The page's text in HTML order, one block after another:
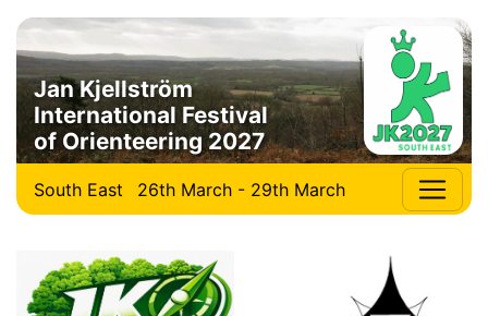
Jan Kjellström
International Festival
of Orienteering 2027
South East 26th March - 29th March